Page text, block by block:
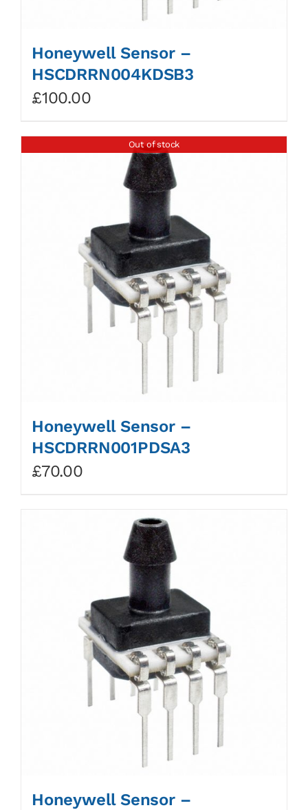
Honeywell Sensor –
HSCDRRN004KDSB3
£100.00
Out of stock
Honeywell Sensor –
HSCDRRN001PDSA3
£70.00
Honeywell Sensor –